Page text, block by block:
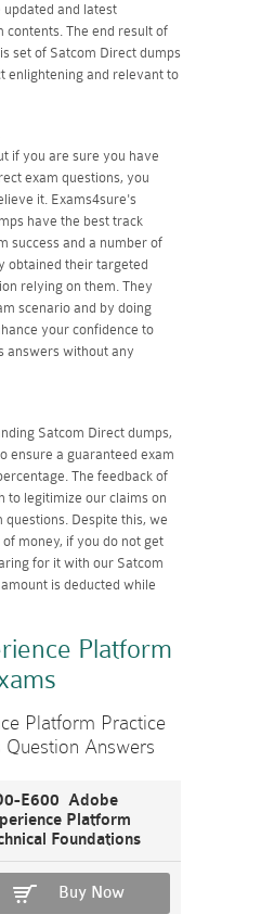
and latest
contents. The end result of
set of Satcom Direct dumps
enlightening and relevant to
if you are sure you have
exam questions, you
it. Exams4sure's
have the best track
success and a number of
obtained their targeted
relying on them. They
scenario and by doing
your confidence to
answers without any
Satcom Direct dumps,
ensure a guaranteed exam
The feedback of
to legitimize our claims on
Despite this, we
money, if you do not get
for it with our Satcom
is deducted while
Platform
Platform Practice
Question Answers
E600 Adobe
Platform
Foundations
Buy Now